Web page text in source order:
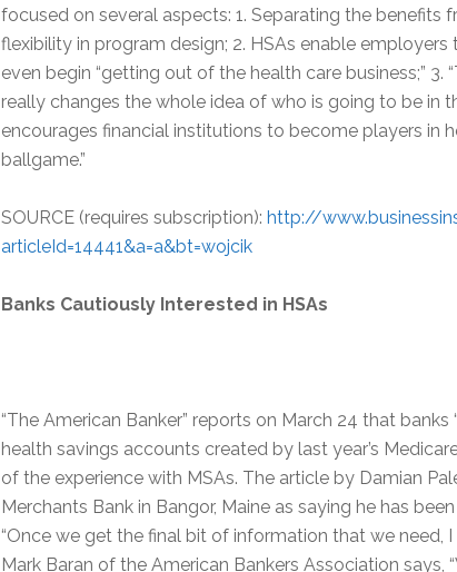
focused on several aspects: 1. Separating the benefits
flexibility in program design; 2. HSAs enable
even begin “getting out of the health care business;”
really changes the whole idea of who is going to be in
encourages financial institutions to become players in
ballgame.”
SOURCE (requires subscription): http://
articleId=14441&a=a&bt=wojcik
Banks Cautiously Interested in HSAs
“The American Banker” reports on March 24 that
health savings accounts created by last year’s
of the experience with MSAs. The article by Damian
Merchants Bank in Bangor, Maine as saying he has
“Once we get the final bit of information that we need, I
Mark Baran of the American Bankers Association says,